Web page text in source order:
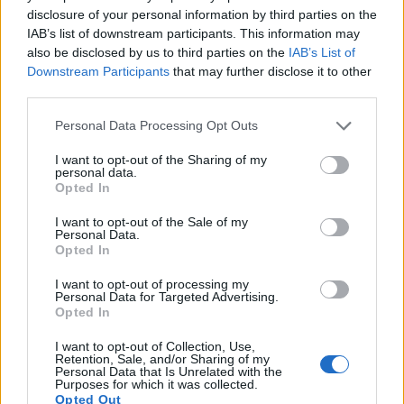
disclosure of your personal information by third parties on the
IAB’s list of downstream participants. This information may
also be disclosed by us to third parties on the IAB’s List of
Downstream Participants that may further disclose it to other
Please note that this website/app uses one or more Google
not limited to your visit or usage behaviour. You may click to
grant or deny consent to Google and its third-party tags to
use your data for below specified purposes in below Google
consent section.
Personal Data Processing Opt Outs
I want to opt-out of the Sharing of my
personal data.
Opted In
I want to opt-out of the Sale of my
Personal Data.
Opted In
I want to opt-out of processing my
Personal Data for Targeted Advertising.
Opted In
I want to opt-out of Collection, Use,
Retention, Sale, and/or Sharing of my
Personal Data that Is Unrelated with the
Purposes for which it was collected.
Opted Out
Olympus E-M5 II Four Thirds 15.9 4608 3456 1080/60p 23.0
Olympus E-P5 Four Thirds 15.9 4608 3456 1080/30p 22.8
Four Thirds 15.9
: DXO values in italics represent estimates based on sensor size and age.
Many modern cameras are not only capable of taking still
images, but can also
speed is fast enough to capture moving pictures, but the E-
M1 provides a faster frame rate than the M-E Typ 240. It can
to 1080/25p.